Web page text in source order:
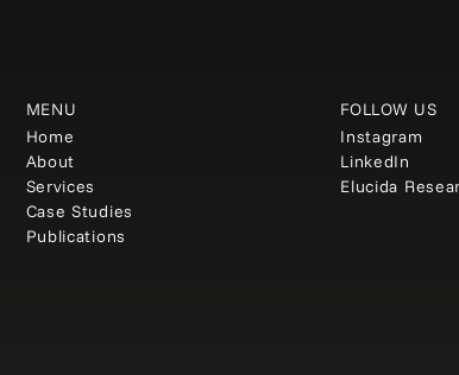
MENU
Home
About
Services
Case Studies
Publications
FOLLOW US
Instagram
LinkedIn
Elucida